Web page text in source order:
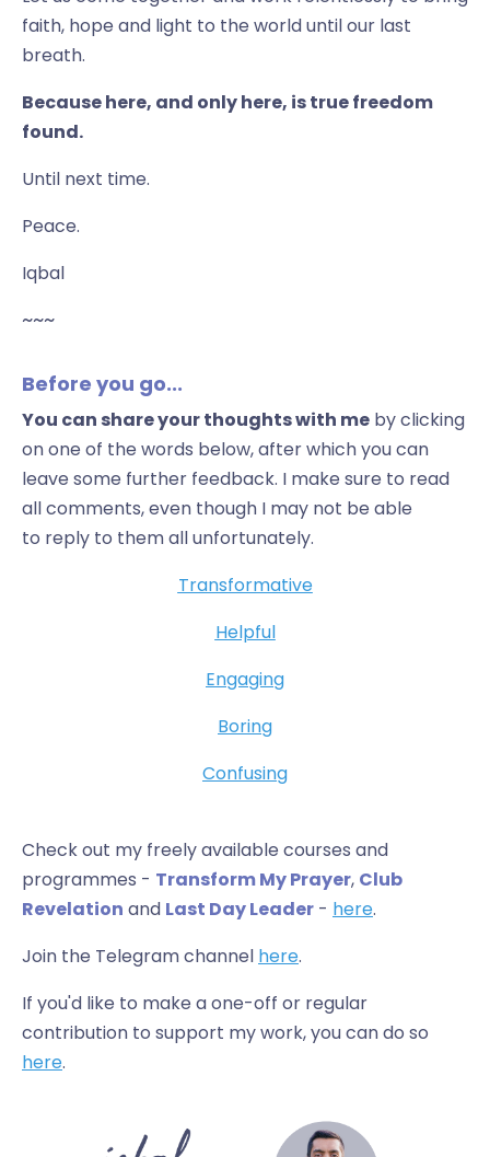
faith, hope and light to the world until our last
breath.
Because here, and only here, is true freedom
found.
Until next time.
Peace.
Iqbal
~~~
Before you go...
You can share your thoughts with me by clicking
on one of the words below, after which you can
leave some further feedback. I make sure to read
all comments, even though I may not be able
to reply to them all unfortunately.
Transformative
Helpful
Engaging
Boring
Confusing
Check out my freely available courses and
programmes - Transform My Prayer, Club
Revelation and Last Day Leader - here.
Join the Telegram channel here.
If you'd like to make a one-off or regular
contribution to support my work, you can do so
here.